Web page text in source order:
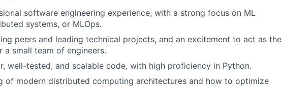
software engineering experience, with a strong focus on ML
systems, or MLOps.
peers and leading technical projects, and an excitement to act as the
a small team of engineers.
well-tested, and scalable code, with high proficiency in Python.
of modern distributed computing architectures and how to optimize